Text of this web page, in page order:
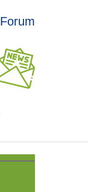
Forum